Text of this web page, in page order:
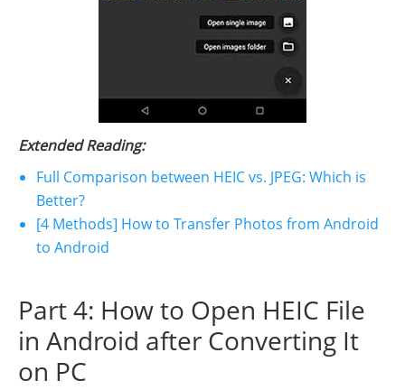
Extended Reading:
Full Comparison between HEIC vs. JPEG: Which is
Better?
[4 Methods] How to Transfer Photos from Android
to Android
Part 4: How to Open HEIC File
in Android after Converting It
on PC